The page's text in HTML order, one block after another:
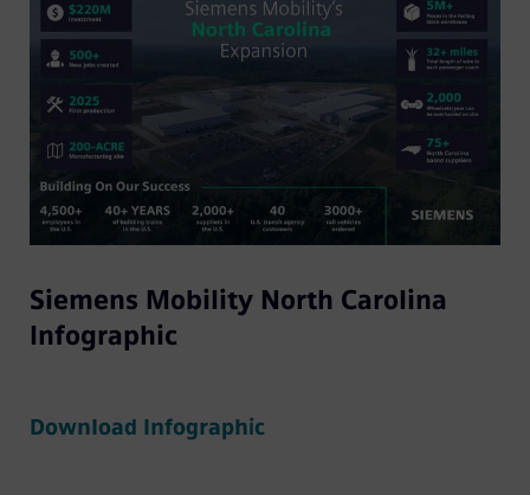
Siemens Mobility North Carolina
Infographic
Download Infographic